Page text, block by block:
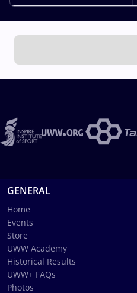
GENERAL
Home
Events
Store
UWW Academy
Historical Results
UWW+ FAQs
Photos